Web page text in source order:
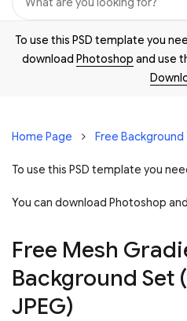
To use this PSD template you
download Photoshop and use
Home Page Free Background
To use this PSD template you
You can download Photoshop and
Free Mesh
Background Set
JPEG)